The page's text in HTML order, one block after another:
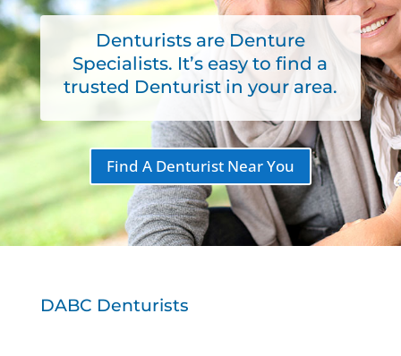
Denturists are Denture
Specialists. It’s easy to find a
trusted Denturist in your area.
Find A Denturist Near You
DABC Denturists